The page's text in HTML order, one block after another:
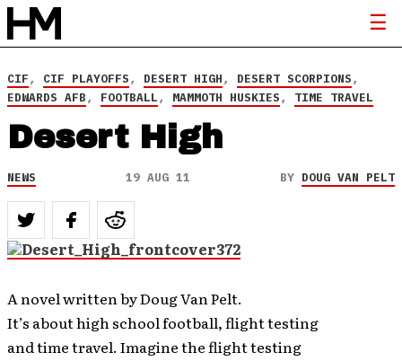
CIF, CIF PLAYOFFS, DESERT HIGH, DESERT SCORPIONS,
EDWARDS AFB, FOOTBALL, MAMMOTH HUSKIES, TIME TRAVEL
Desert High
NEWS 19 AUG 11 BY DOUG VAN PELT
A novel written by Doug Van Pelt.
It’s about high school football, flight testing
and time travel. Imagine the flight testing